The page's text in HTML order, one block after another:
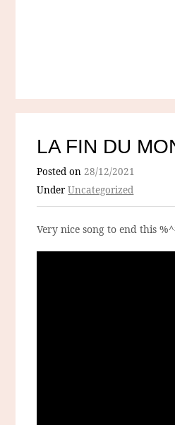
LA FIN DU
Posted on28/12/2021
UnderUncategorized
Very nice song to end this